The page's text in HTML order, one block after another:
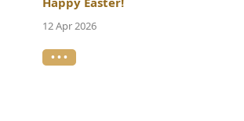
12 Apr 2026
• • •